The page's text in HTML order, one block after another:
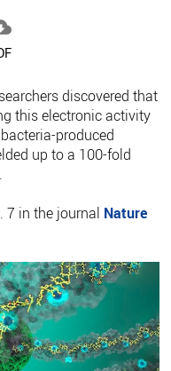
discovered that
this electronic activity
produced
up to a 100-fold
7 in the journal Nature